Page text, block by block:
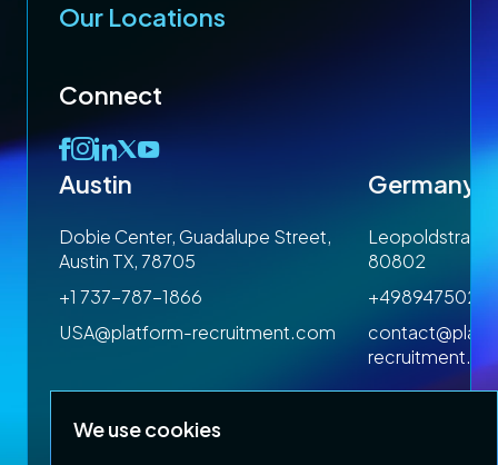
We use cookies
Our Locations
Connect
Austin
Dobie Center, Guadalupe Street,
Austin TX, 78705
+1 737-787-1866
USA@platform-recruitment.com
Germany
80802